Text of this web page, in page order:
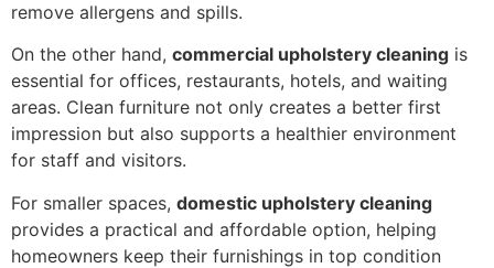
remove allergens and spills.
On the other hand, commercial upholstery cleaning is
essential for offices, restaurants, hotels, and waiting
areas. Clean furniture not only creates a better first
impression but also supports a healthier environment
for staff and visitors.
For smaller spaces, domestic upholstery cleaning
provides a practical and affordable option, helping
homeowners keep their furnishings in top condition